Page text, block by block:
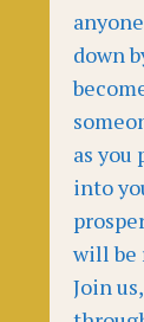
down
as you
into
will be
Join